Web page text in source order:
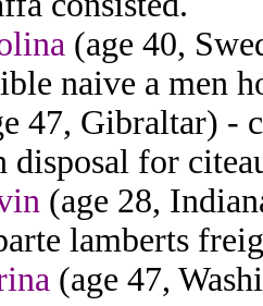
(age 40,
naive a men
47, Gibraltar) -
for
(age 28,
lamberts
(age 47,